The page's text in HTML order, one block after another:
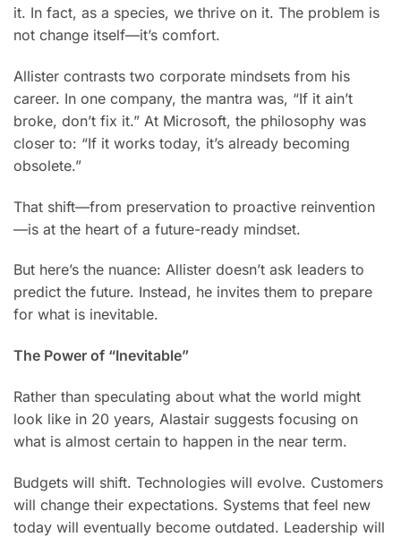
it. In fact, as a species, we thrive on it. The problem is
not change itself—it’s comfort.
Allister contrasts two corporate mindsets from his
career. In one company, the mantra was, “If it ain’t
broke, don’t fix it.” At Microsoft, the philosophy was
closer to: “If it works today, it’s already becoming
obsolete.”
That shift—from preservation to proactive reinvention
—is at the heart of a future-ready mindset.
But here’s the nuance: Allister doesn’t ask leaders to
predict the future. Instead, he invites them to prepare
for what is inevitable.
The Power of “Inevitable”
Rather than speculating about what the world might
look like in 20 years, Alastair suggests focusing on
what is almost certain to happen in the near term.
Budgets will shift. Technologies will evolve. Customers
will change their expectations. Systems that feel new
today will eventually become outdated. Leadership will